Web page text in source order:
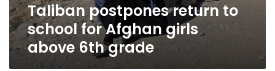
Taliban postpones return to
school for Afghan girls
above 6th grade